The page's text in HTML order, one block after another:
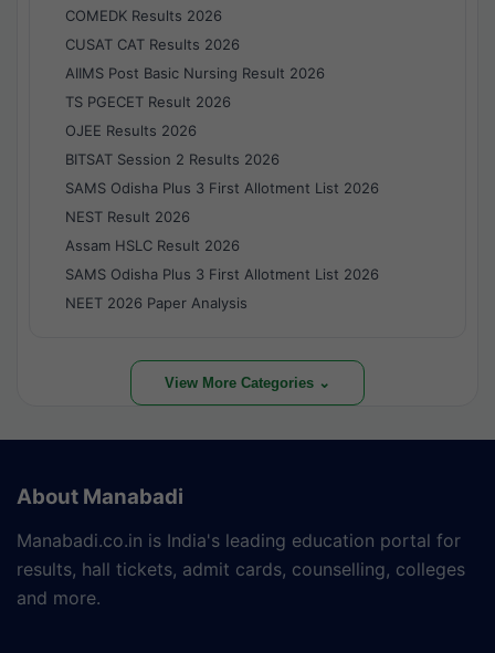
COMEDK Results 2026
CUSAT CAT Results 2026
AIIMS Post Basic Nursing Result 2026
TS PGECET Result 2026
OJEE Results 2026
BITSAT Session 2 Results 2026
SAMS Odisha Plus 3 First Allotment List 2026
NEST Result 2026
Assam HSLC Result 2026
SAMS Odisha Plus 3 First Allotment List 2026
NEET 2026 Paper Analysis
View More Categories ⌄
About Manabadi
Manabadi.co.in is India's leading education portal for
results, hall tickets, admit cards, counselling, colleges
and more.